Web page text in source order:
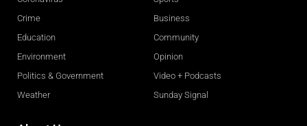
Crime
Education
Environment
Politics & Government
Weather
Business
Community
Opinion
Video + Podcasts
Sunday Signal